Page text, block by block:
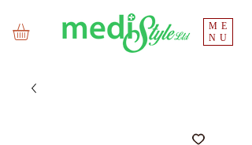
ME
NU